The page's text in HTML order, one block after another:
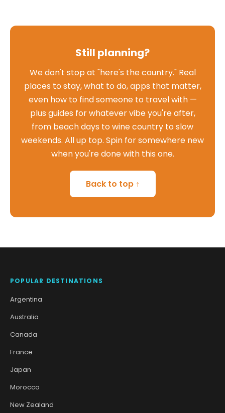
Still planning?
We don't stop at "here's the country." Real
places to stay, what to do, apps that matter,
even how to find someone to travel with —
plus guides for whatever vibe you're after,
from beach days to wine country to slow
weekends. All up top. Spin for somewhere new
when you're done with this one.
Back to top ↑
POPULAR DESTINATIONS
Argentina
Australia
Canada
France
Japan
Morocco
New Zealand